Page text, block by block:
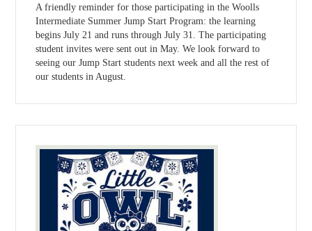
A friendly reminder for those participating in the Woolls
Intermediate Summer Jump Start Program: the learning
begins July 21 and runs through July 31. The participating
student invites were sent out in May. We look forward to
seeing our Jump Start students next week and all the rest of
our students in August.